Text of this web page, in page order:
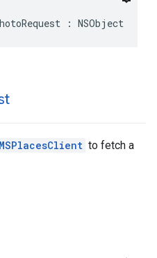
: NSObject
to fetch a